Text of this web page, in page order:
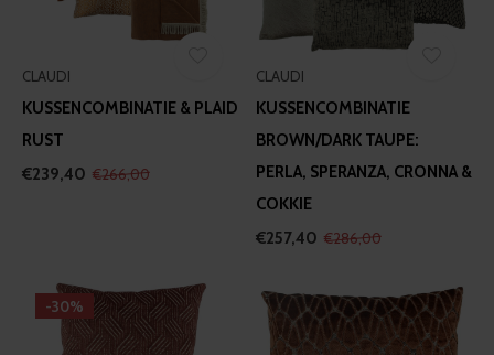
CLAUDI
KUSSENCOMBINATIE & PLAID
RUST
€239,40 €266,00
CLAUDI
KUSSENCOMBINATIE
BROWN/DARK TAUPE:
PERLA, SPERANZA, CRONNA &
COKKIE
€257,40 €286,00
-30%